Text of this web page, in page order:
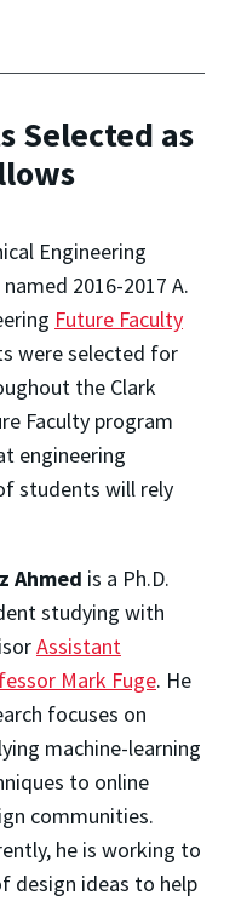
Selected as
Engineering
2016-2017 A.
Future Faculty
were selected for
the Clark
Faculty program
engineering
students will rely
Ahmed is a Ph.D.
studying with
Assistant
Mark Fuge. He
focuses on
machine-learning
to online
communities.
he is working to
design ideas to help